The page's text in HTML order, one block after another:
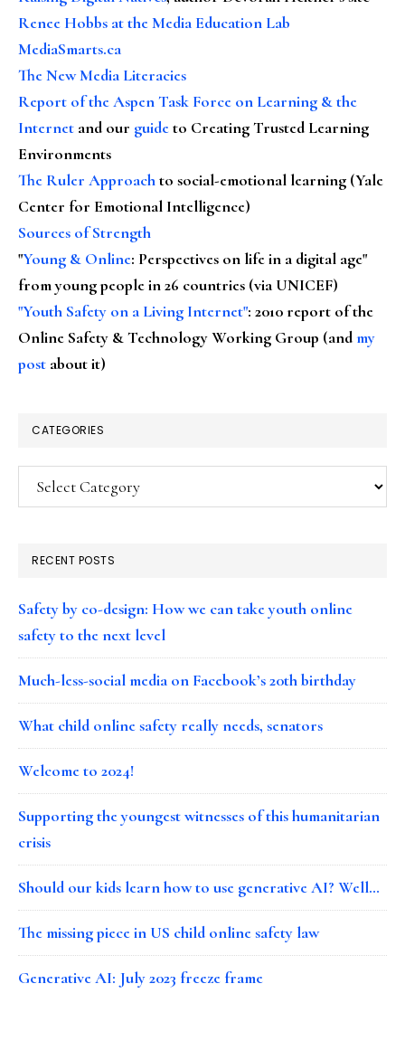
Renee Hobbs at the Media Education Lab
MediaSmarts.ca
The New Media Literacies
Report of the Aspen Task Force on Learning & the
Internet and our guideto Creating Trusted Learning
Environments
The Ruler Approachto social-emotional learning (Yale
Center for Emotional Intelligence)
Sources of Strength
"Young & Online: Perspectives on life in a digital age"
from young people in 26 countries (via UNICEF)
"Youth Safety on a Living Internet": 2010 report of the
Online Safety & Technology Working Group (andmy
post about it)
CATEGORIES
Categories
RECENT POSTS
Safety by co-design: How we can take youth online
safety to the next level
Much-less-social media on Facebook’s 20th birthday
What child online safety really needs, senators
Welcome to 2024!
Supporting the youngest witnesses of this humanitarian
crisis
Should our kids learn how to use generative AI? Well…
The missing piece in US child online safety law
Generative AI: July 2023 freeze frame